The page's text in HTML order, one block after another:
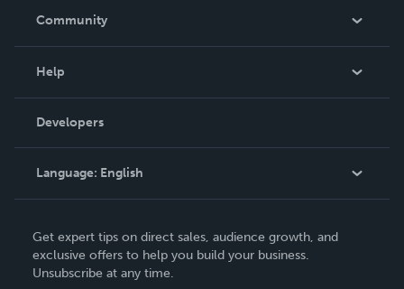
In The News
Community
Podcast
Help
Order Lookup
Knowledge Base
Contact Support
Developers
Language: English
Deutsch
Français
Get expert tips on direct sales, audience growth, and
exclusive offers to help you build your business.
Unsubscribe at any time.